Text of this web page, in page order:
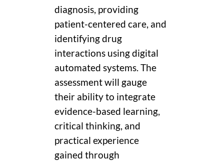
diagnosis, providing
patient-centered care, and
identifying drug
interactions using digital
automated systems. The
assessment will gauge
their ability to integrate
evidence-based learning,
critical thinking, and
practical experience
gained through